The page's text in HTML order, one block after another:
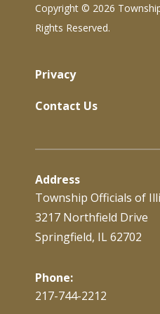
Copyright © 2026
Rights Reserved.
Privacy
Contact Us
Address
Township Officials of
3217 Northfield Drive
Springfield, IL 62702
Phone:
217-744-2212